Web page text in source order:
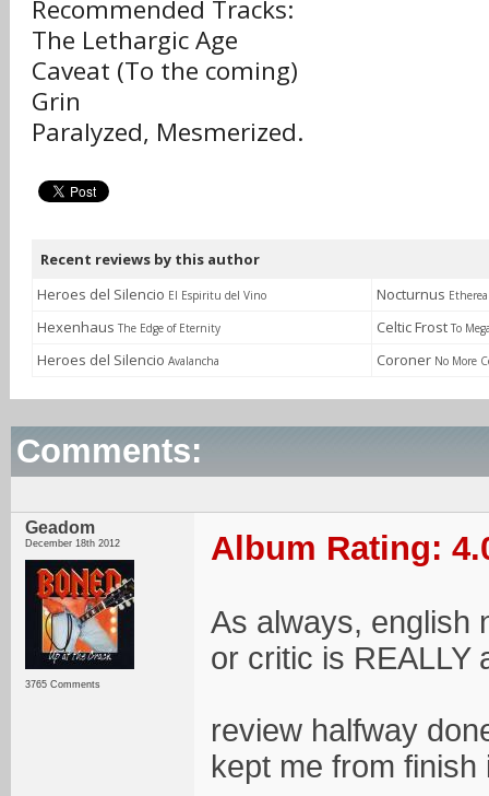
Recommended Tracks:
The Lethargic Age
Caveat (To the coming)
Grin
Paralyzed, Mesmerized.
Recent reviews by this author
Heroes del Silencio El Espiritu del Vino Nocturnus
Hexenhaus The Edge of Eternity Celtic Frost To
Heroes del Silencio Avalancha Coroner No More
Comments:
Geadom
December 18th 2012
3765 Comments
Album Rating:
As always, english
or critic is REALLY
review halfway
kept me from